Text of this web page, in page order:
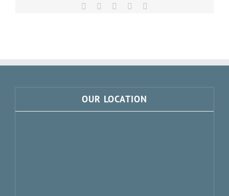
Facebook LinkedInPinterest
OUR LOCATION